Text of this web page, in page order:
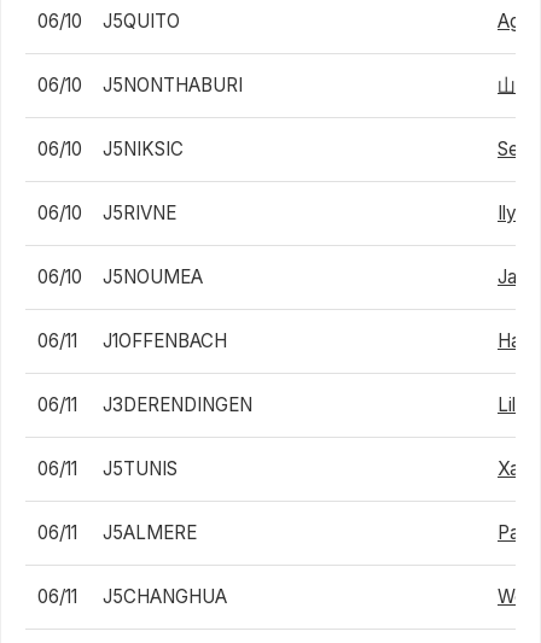
06/10 J5QUITO
06/10 J5NONTHABURI 山中
06/10 J5NIKSIC
06/10 J5RIVNE Ilya
06/10 J5NOUMEA
06/11 J1OFFENBACH
06/11 J3DERENDINGEN
06/11 J5TUNIS Xavi
06/11 J5ALMERE
06/11 J5CHANGHUA